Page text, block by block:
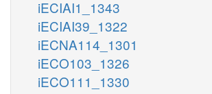
iECIAI1_1343
iECIAI39_1322
iECNA114_1301
iECO103_1326
iECO111_1330